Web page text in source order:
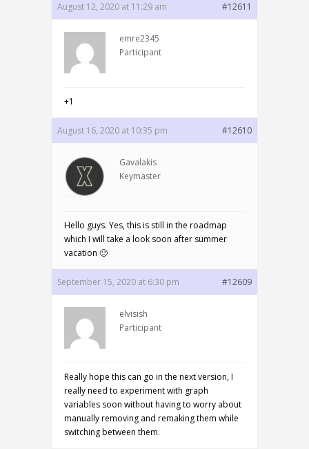
August 12, 2020 at 11:29 am #12611
emre2345
Participant
+1
August 16, 2020 at 10:35 pm #12610
Gavalakis
Keymaster
Hello guys. Yes, this is still in the roadmap
which I will take a look soon after summer
vacation 🙂
September 15, 2020 at 6:30 pm #12609
elvisish
Participant
Really hope this can go in the next version, I
really need to experiment with graph
variables soon without having to worry about
manually removing and remaking them while
switching between them.